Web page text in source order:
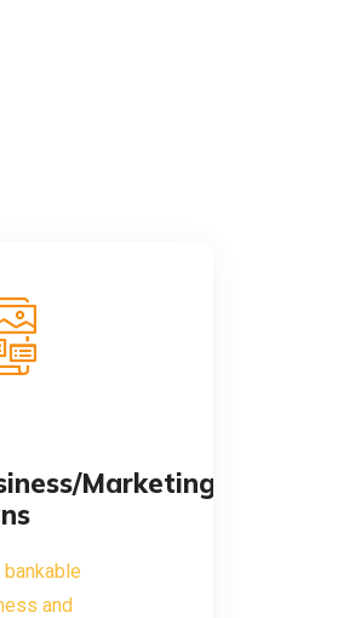
Marketing
and